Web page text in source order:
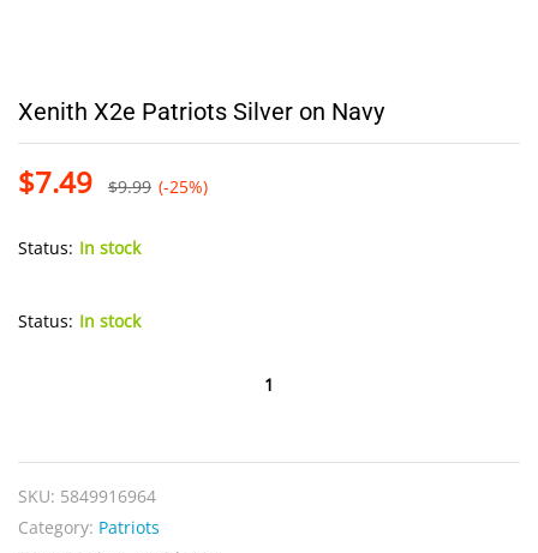
Xenith X2e Patriots Silver on Navy
$7.49 $9.99 (-25%)
Status: In stock
Status: In stock
Silver
on
Navy
SKU: 5849916964
Category: Patriots